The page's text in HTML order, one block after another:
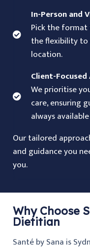
In-Person and
Pick the
the flexibility
location.
Client-
We prioritise
care, ensuring
always
Our tailored
and guidance you
you.
Why Choose
Dietitian
Santé by Sana is